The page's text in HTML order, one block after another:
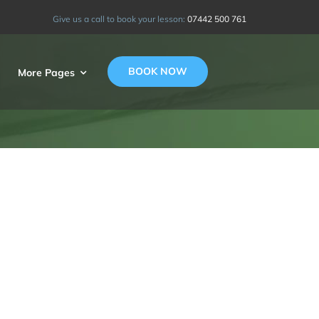
Give us a call to book your lesson: 07442 500 761
More Pages BOOK NOW